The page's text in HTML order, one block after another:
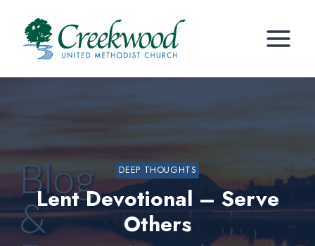
content
DEEP THOUGHTS
Lent Devotional – Serve
Others